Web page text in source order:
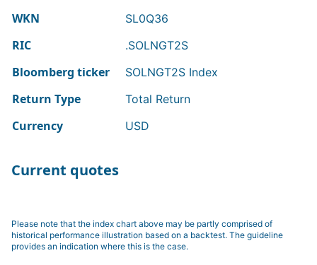
WKN SL0Q36
RIC .SOLNGT2S
Bloomberg ticker SOLNGT2S Index
Return Type Total Return
Currency USD
Current quotes
Please note that the index chart above may be partly comprised of
historical performance illustration based on a backtest. The guideline
provides an indication where this is the case.